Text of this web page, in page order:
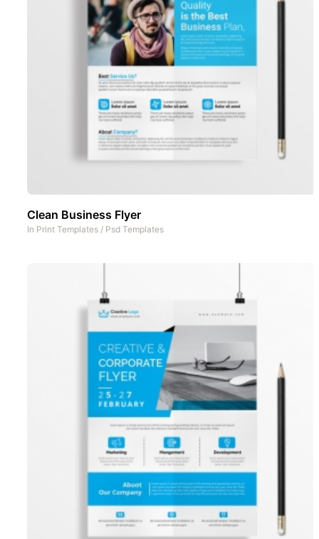
Clean Business Flyer
In Print Templates / Psd Templates